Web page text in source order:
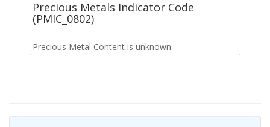
Precious Metals Indicator Code
(PMIC_0802)
Precious Metal Content is unknown.